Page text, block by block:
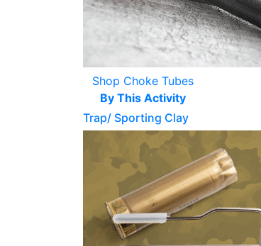
Shop Choke Tubes
By This Activity
Trap/ Sporting Clay